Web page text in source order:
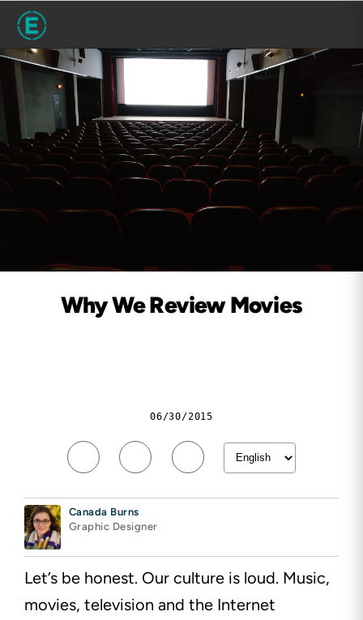
Why We Review Movies
06/30/2015
Canada Burns
Graphic Designer
Let’s be honest. Our culture is loud. Music,
movies, television and the Internet